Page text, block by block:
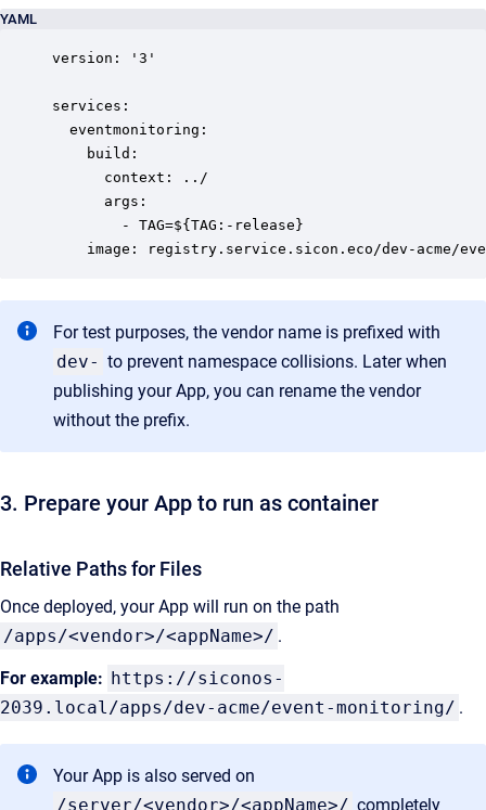
YAML
version: '3'
services:
  eventmonitoring:
    build:
      context: ../
      args:
        - TAG=${TAG:-release}
image: registry.service.sicon.eco/dev-acme/
For test purposes, the vendor name is prefixed with
dev- to prevent namespace collisions. Later when
publishing your App, you can rename the vendor
without the prefix.
3. Prepare your App to run as container
Relative Paths for Files
Once deployed, your App will run on the path
/apps/<vendor>/<appName>/ .
For example: https://siconos-
2039.local/apps/dev-acme/event-monitoring/ .
Your App is also served on
/server/<vendor>/<appName>/ completely